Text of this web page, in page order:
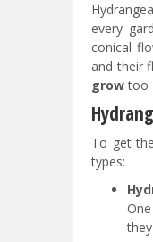
every
conical
and their
growtoo
To get
types: